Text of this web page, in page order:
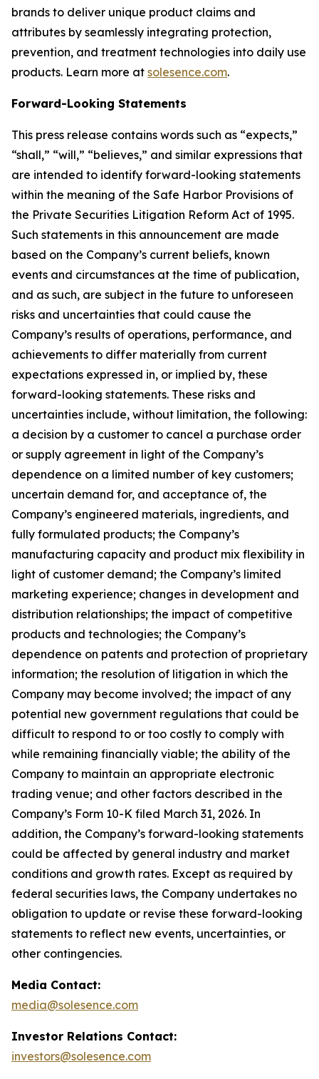
brands to deliver unique product claims and
attributes by seamlessly integrating protection,
prevention, and treatment technologies into daily use
products. Learn more at solesence.com.
Forward-Looking Statements
This press release contains words such as “expects,”
“shall,” “will,” “believes,” and similar expressions that
are intended to identify forward-looking statements
within the meaning of the Safe Harbor Provisions of
the Private Securities Litigation Reform Act of 1995.
Such statements in this announcement are made
based on the Company’s current beliefs, known
events and circumstances at the time of publication,
and as such, are subject in the future to unforeseen
risks and uncertainties that could cause the
Company’s results of operations, performance, and
achievements to differ materially from current
expectations expressed in, or implied by, these
forward-looking statements. These risks and
uncertainties include, without limitation, the following:
a decision by a customer to cancel a purchase order
or supply agreement in light of the Company’s
dependence on a limited number of key customers;
uncertain demand for, and acceptance of, the
Company’s engineered materials, ingredients, and
fully formulated products; the Company’s
manufacturing capacity and product mix flexibility in
light of customer demand; the Company’s limited
marketing experience; changes in development and
distribution relationships; the impact of competitive
products and technologies; the Company’s
dependence on patents and protection of proprietary
information; the resolution of litigation in which the
Company may become involved; the impact of any
potential new government regulations that could be
difficult to respond to or too costly to comply with
while remaining financially viable; the ability of the
Company to maintain an appropriate electronic
trading venue; and other factors described in the
Company’s Form 10-K filed March 31, 2026. In
addition, the Company’s forward-looking statements
could be affected by general industry and market
conditions and growth rates. Except as required by
federal securities laws, the Company undertakes no
obligation to update or revise these forward-looking
statements to reflect new events, uncertainties, or
other contingencies.
Media Contact:
media@solesence.com
Investor Relations Contact:
investors@solesence.com